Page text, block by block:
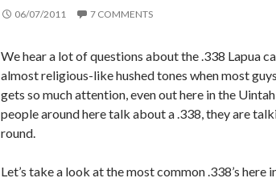
06/07/2011 7 COMMENTS
We hear a lot of questions about the .338 Lapua
almost religious-like hushed tones when most
gets so much attention, even out here in the
people around here talk about a .338, they are
round.
Let’s take a look at the most common .338’s here